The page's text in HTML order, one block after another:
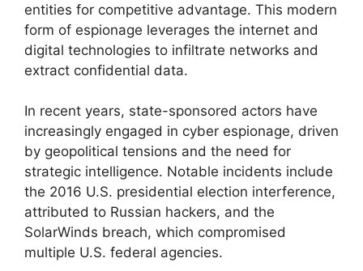
entities for competitive advantage. This modern
form of espionage leverages the internet and
digital technologies to infiltrate networks and
extract confidential data.
In recent years, state-sponsored actors have
increasingly engaged in cyber espionage, driven
by geopolitical tensions and the need for
strategic intelligence. Notable incidents include
the 2016 U.S. presidential election interference,
attributed to Russian hackers, and the
SolarWinds breach, which compromised
multiple U.S. federal agencies.